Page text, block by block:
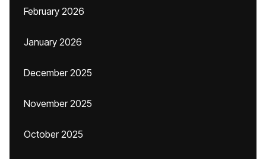
February 2026
January 2026
December 2025
November 2025
October 2025